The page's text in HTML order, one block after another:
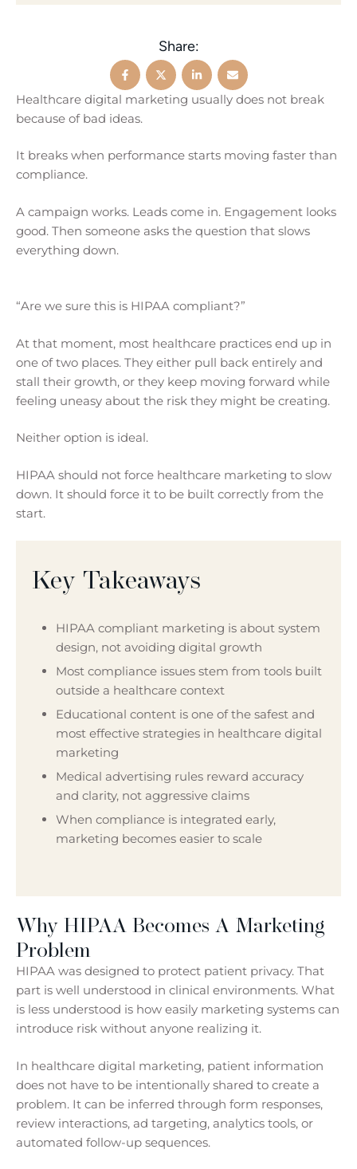
Share:
Healthcare digital marketing usually does not break
because of bad ideas.
It breaks when performance starts moving faster than
compliance.
A campaign works. Leads come in. Engagement looks
good. Then someone asks the question that slows
everything down.
“Are we sure this is HIPAA compliant?”
At that moment, most healthcare practices end up in
one of two places. They either pull back entirely and
stall their growth, or they keep moving forward while
feeling uneasy about the risk they might be creating.
Neither option is ideal.
HIPAA should not force healthcare marketing to slow
down. It should force it to be built correctly from the
start.
Key Takeaways
HIPAA compliant marketing is about system
design, not avoiding digital growth
Most compliance issues stem from tools built
outside a healthcare context
Educational content is one of the safest and
most effective strategies in healthcare digital
marketing
Medical advertising rules reward accuracy
and clarity, not aggressive claims
When compliance is integrated early,
marketing becomes easier to scale
Why HIPAA Becomes A Marketing
Problem
HIPAA was designed to protect patient privacy. That
part is well understood in clinical environments. What
is less understood is how easily marketing systems can
introduce risk without anyone realizing it.
In healthcare digital marketing, patient information
does not have to be intentionally shared to create a
problem. It can be inferred through form responses,
review interactions, ad targeting, analytics tools, or
automated follow-up sequences.